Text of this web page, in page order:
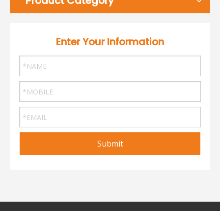
Enter Your Information
Submit